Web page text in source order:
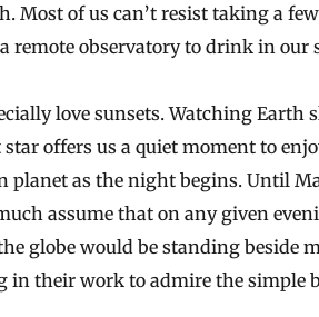
Most of us can’t resist taking a
remote observatory to drink in our
love sunsets. Watching
star offers us a quiet moment to
planet as the night begins. Until
assume that on any given
globe would be standing beside
in their work to admire the simple